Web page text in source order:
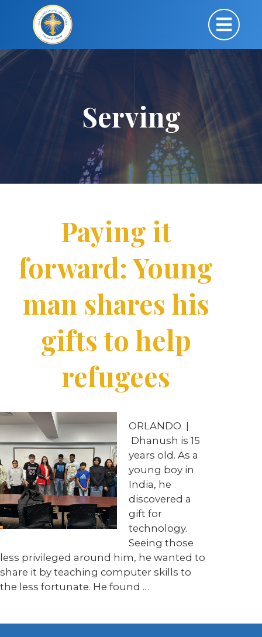
Serving
Paying it
forward: Young
man shares his
gifts to help
refugees
ORLANDO |
Dhanush is 15
years old. As a
young boy in
India, he
discovered a
gift for
technology.
Seeing those
less privileged around him, he wanted to
share it by teaching computer skills to
the less fortunate. He found …